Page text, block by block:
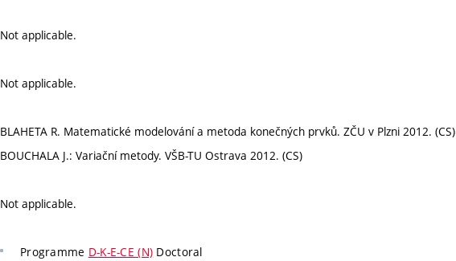
Not applicable.
Not applicable.
BLAHETA R. Matematické modelování a metoda konečných prvků. ZČU v Plzni 2012. (CS)
BOUCHALA J.: Variační metody. VŠB-TU Ostrava 2012. (CS)
Not applicable.
Programme D-K-E-CE (N) Doctoral